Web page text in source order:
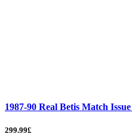
1987-90 Real Betis Match
299.99£